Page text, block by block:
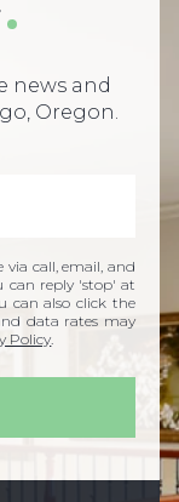
news and
Oregon.
via call, email, and
can reply 'stop' at
can also click the
data rates may
Policy